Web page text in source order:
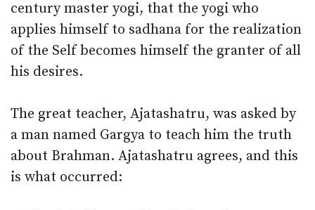
century master yogi, that the yogi who
applies himself to sadhana for the realization
of the Self becomes himself the granter of all
his desires.
The great teacher, Ajatashatru, was asked by
a man named Gargya to teach him the truth
about Brahman. Ajatashatru agrees, and this
is what occurred: